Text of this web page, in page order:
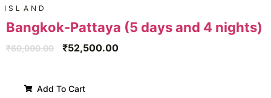
ISLAND
Bangkok-Pattaya (5 days and 4 nights)
₹60,000.00 ₹52,500.00
Add To Cart